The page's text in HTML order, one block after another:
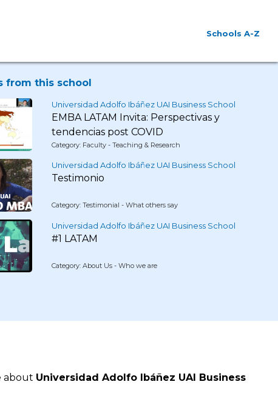
Schools A-Z
from this school
Universidad Adolfo Ibáñez UAI Business School
EMBA LATAM Invita: Perspectivas y
tendencias post COVID
Category: Faculty - Teaching & Research
Universidad Adolfo Ibáñez UAI Business School
Testimonio
Category: Testimonial - What others say
Universidad Adolfo Ibáñez UAI Business School
#1 LATAM
Category: About Us - Who we are
about Universidad Adolfo Ibáñez UAI Business